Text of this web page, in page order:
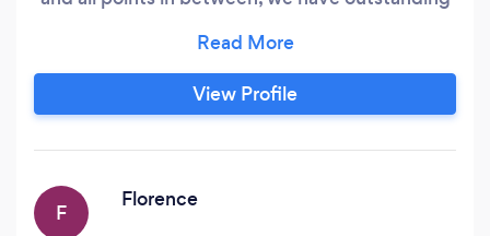
a talented team of chefs, bar staff, event
managers and front of house to make sure your
event runs seamlessly. Take the stress out of
View Profile
F
Florence